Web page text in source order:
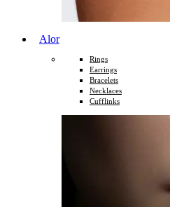
Alor
Rings
Earrings
Bracelets
Necklaces
Cufflinks